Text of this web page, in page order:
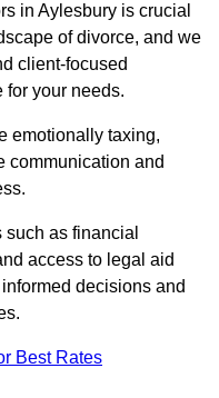
in Aylesbury is crucial
of divorce, and we
client-focused
for your needs.
emotionally taxing,
communication and
as financial
access to legal aid
decisions and
Best Rates